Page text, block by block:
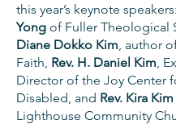
this year’s keynote speakers:
Yong of Fuller Theological
Diane Dokko Kim , author
Faith, Rev. H. Daniel Kim ,
Director of the Joy Center
Disabled, and Rev. Kira Kim
Lighthouse Community